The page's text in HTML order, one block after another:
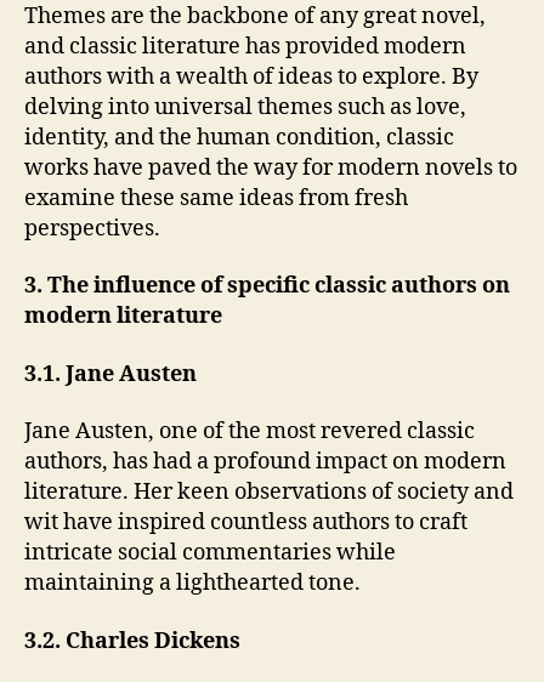
Themes are the backbone of any great novel,
and classic literature has provided modern
authors with a wealth of ideas to explore. By
delving into universal themes such as love,
identity, and the human condition, classic
works have paved the way for modern novels to
examine these same ideas from fresh
perspectives.
3. The influence of specific classic authors on
modern literature
3.1. Jane Austen
Jane Austen, one of the most revered classic
authors, has had a profound impact on modern
literature. Her keen observations of society and
wit have inspired countless authors to craft
intricate social commentaries while
maintaining a lighthearted tone.
3.2. Charles Dickens